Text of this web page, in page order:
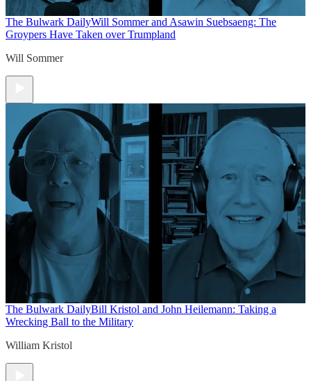
The Bulwark DailyWill Sommer and Asawin Suebsaeng: The
Groypers Have Taken over Trumpland
Will Sommer
The Bulwark DailyBill Kristol and John Heilemann: Taking a
Wrecking Ball to the Military
William Kristol